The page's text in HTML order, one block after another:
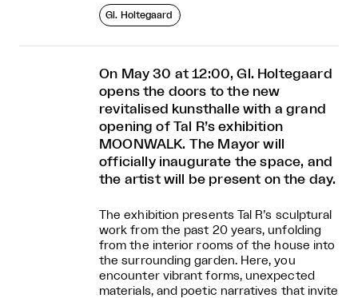
Gl. Holtegaard
On May 30 at 12:00, Gl. Holtegaard
opens the doors to the new
revitalised kunsthalle with a grand
opening of Tal R’s exhibition
MOONWALK. The Mayor will
officially inaugurate the space, and
the artist will be present on the day.
The exhibition presents Tal R’s sculptural
work from the past 20 years, unfolding
from the interior rooms of the house into
the surrounding garden. Here, you
encounter vibrant forms, unexpected
materials, and poetic narratives that invite